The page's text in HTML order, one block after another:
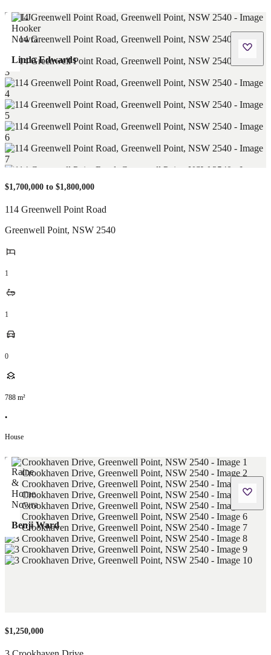
Linda Edwards
$1,700,000 to $1,800,000
114 Greenwell Point Road
Greenwell Point, NSW 2540
1
1
0
788 m²
•
House
Benji Ward
$1,250,000